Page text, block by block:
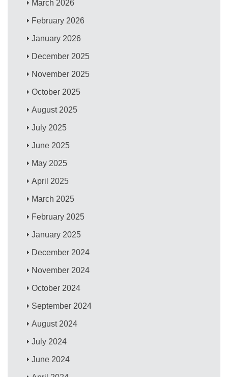
March 2026
February 2026
January 2026
December 2025
November 2025
October 2025
August 2025
July 2025
June 2025
May 2025
April 2025
March 2025
February 2025
January 2025
December 2024
November 2024
October 2024
September 2024
August 2024
July 2024
June 2024